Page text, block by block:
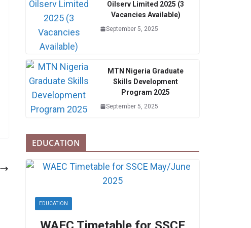
Oilserv Limited 2025 (3
Vacancies Available)
September 5, 2025
MTN Nigeria Graduate
Skills Development
Program 2025
September 5, 2025
EDUCATION
EDUCATION